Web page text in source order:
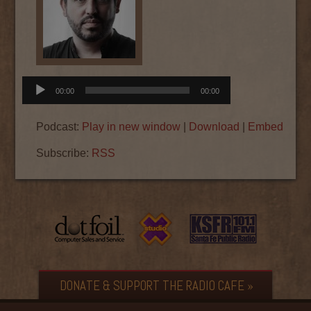
Audio
Player
00:00 00:00
Podcast: Play in new window Download Embed
Subscribe: RSS
DONATE & SUPPORT THE RADIO CAFE »